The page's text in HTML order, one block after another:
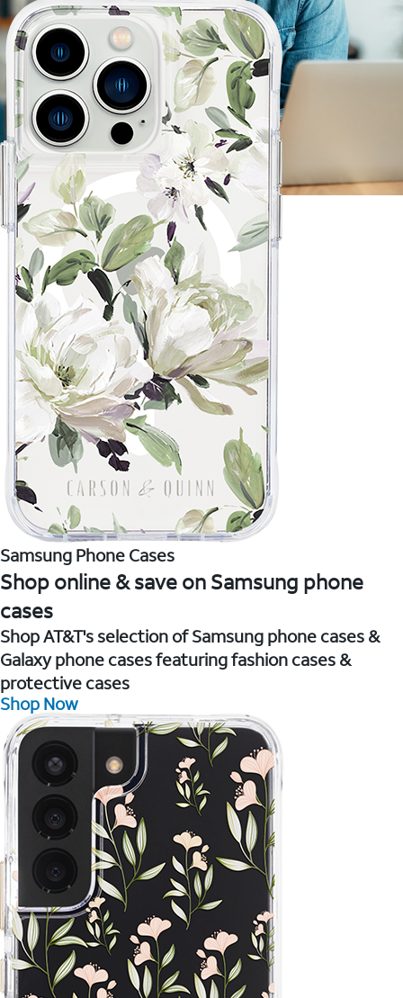
Samsung Phone Cases
Shop online & save on Samsung phone
cases
Shop AT&T's selection of Samsung phone cases &
Galaxy phone cases featuring fashion cases &
protective cases
Shop Now